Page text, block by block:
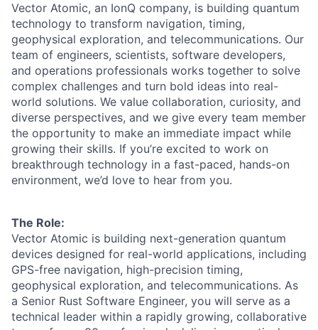
Vector Atomic, an IonQ company, is building quantum
technology to transform navigation, timing,
geophysical exploration, and telecommunications. Our
team of engineers, scientists, software developers,
and operations professionals works together to solve
complex challenges and turn bold ideas into real-
world solutions. We value collaboration, curiosity, and
diverse perspectives, and we give every team member
the opportunity to make an immediate impact while
growing their skills. If you’re excited to work on
breakthrough technology in a fast-paced, hands-on
environment, we’d love to hear from you.
The Role:
Vector Atomic is building next-generation quantum
devices designed for real-world applications, including
GPS-free navigation, high-precision timing,
geophysical exploration, and telecommunications. As
a Senior Rust Software Engineer, you will serve as a
technical leader within a rapidly growing, collaborative